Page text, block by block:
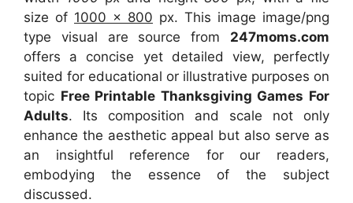
size of 1000 x 800 px. This image image/png
type visual are source from 247moms.com
offers a concise yet detailed view, perfectly
suited for educational or illustrative purposes on
topic Free Printable Thanksgiving Games For
Adults. Its composition and scale not only
enhance the aesthetic appeal but also serve as
an insightful reference for our readers,
embodying the essence of the subject
discussed.